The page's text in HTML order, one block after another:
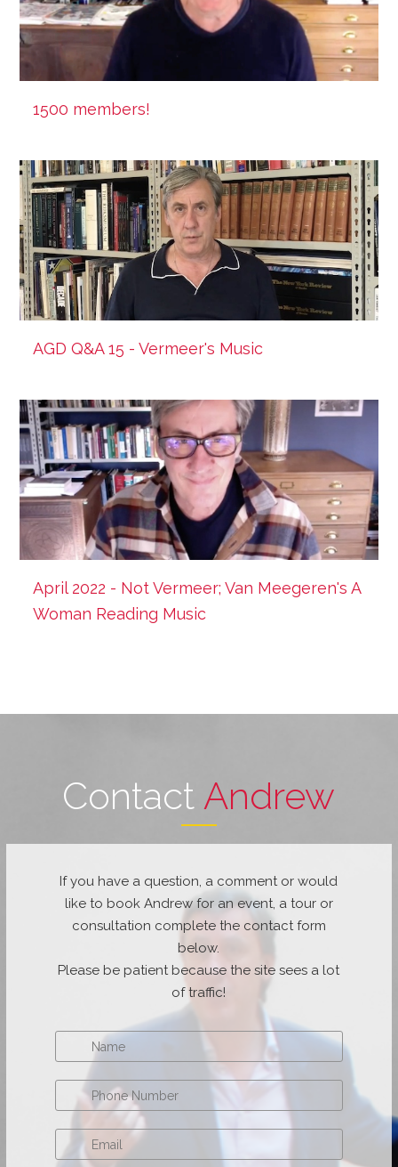
1500 members!
AGD Q&A 15 - Vermeer's Music
April 2022 - Not Vermeer; Van Meegeren's A
Woman Reading Music
ContactAndrew
If you have a question, a comment or would
like to book Andrew for an event, a tour or
consultation complete the contact form
below.
Please be patient because the site sees a lot
of traffic!